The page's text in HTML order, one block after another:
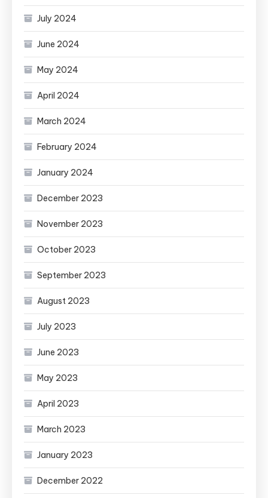
July 2024
June 2024
May 2024
April 2024
March 2024
February 2024
January 2024
December 2023
November 2023
October 2023
September 2023
August 2023
July 2023
June 2023
May 2023
April 2023
March 2023
January 2023
December 2022